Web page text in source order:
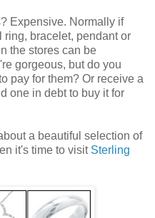
Expensive. Normally if
bracelet, pendant or
the stores can be
gorgeous, but do you
pay for them? Or receive a
one in debt to buy it for
a beautiful selection of
it's time to visit Sterling